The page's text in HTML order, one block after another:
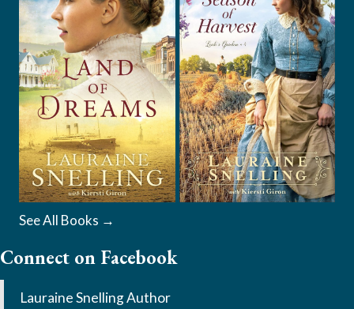
See All Books →
Connect on Facebook
Lauraine Snelling Author